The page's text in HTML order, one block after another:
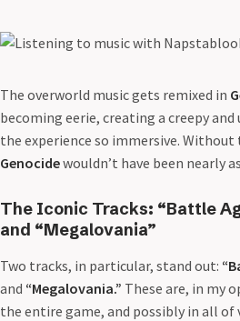
The overworld music gets remixed in
becoming eerie, creating a creepy
the experience so immersive. Without
Genocidewouldn’t have been nearly
The Iconic Tracks: “Battle
and “Megalovania”
Two tracks, in particular, stand out:
and “Megalovania.” These are, in my
the entire game, and possibly in all of